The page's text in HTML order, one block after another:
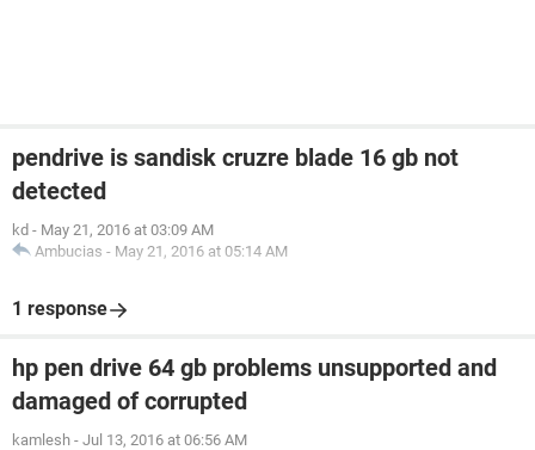
pendrive is sandisk cruzre blade 16 gb not
detected
kd - May 21, 2016 at 03:09 AM
Ambucias - May 21, 2016 at 05:14 AM
1 response
hp pen drive 64 gb problems unsupported and
damaged of corrupted
kamlesh - Jul 13, 2016 at 06:56 AM